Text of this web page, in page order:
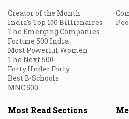
Creator of the Month
India's Top 100 Billionaires
The Emerging Companies
Fortune 500 India
Most Powerful Women
The Next 500
Forty Under Forty
Best B-Schools
MNC 500
Most Read Sections